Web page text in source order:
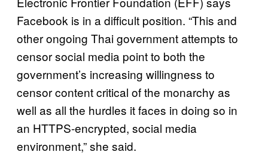
Facebook is in a difficult position. “This and
other ongoing Thai government attempts to
censor social media point to both the
government’s increasing willingness to
censor content critical of the monarchy as
well as all the hurdles it faces in doing so in
an HTTPS-encrypted, social media
environment,” she said.